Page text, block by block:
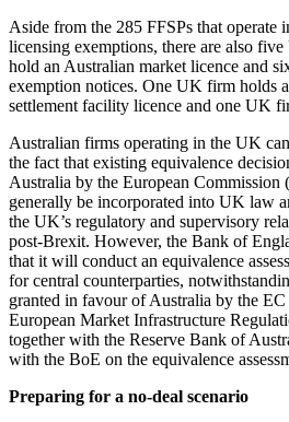
Aside from the 285 FFSPs that operate
licensing exemptions, there are also
hold an Australian market licence and
exemption notices. One UK firm holds
settlement facility licence and one UK
Australian firms operating in the UK
the fact that existing equivalence
Australia by the European
generally be incorporated into UK law
the UK’s regulatory and supervisory
post-Brexit. However, the Bank of
that it will conduct an equivalence
for central counterparties,
granted in favour of Australia by the
European Market Infrastructure
together with the Reserve Bank of
with the BoE on the equivalence
Preparing for a no-deal scenario